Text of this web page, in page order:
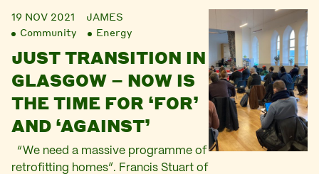
19 NOV 2021
JAMES
Community
Energy
JUST TRANSITION IN
GLASGOW – NOW IS
THE TIME FOR ‘FOR’
AND ‘AGAINST’
“We need a massive programme of
retrofitting homes”. Francis Stuart of